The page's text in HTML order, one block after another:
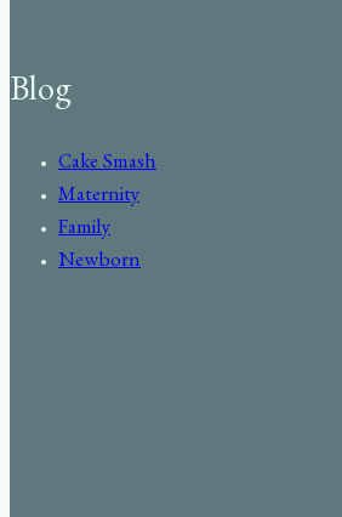
Blog
Cake Smash
Maternity
Family
Newborn